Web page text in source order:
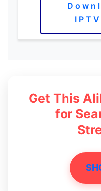
Get This
for